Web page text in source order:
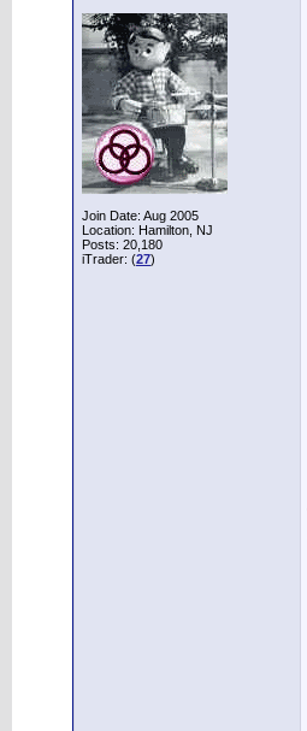
Join Date: Aug 2005
Location: Hamilton, NJ
Posts: 20,180
iTrader: (27)